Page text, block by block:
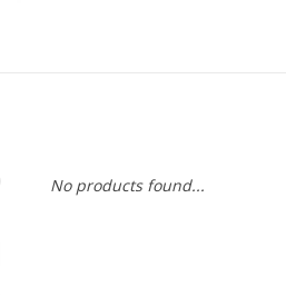
No products found...